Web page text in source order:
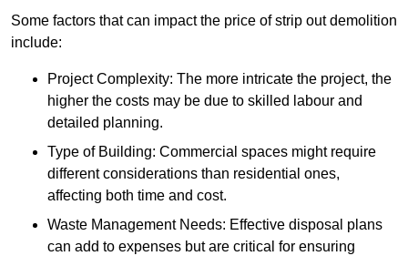
Some factors that can impact the price of strip out demolition
include:
Project Complexity: The more intricate the project, the
higher the costs may be due to skilled labour and
detailed planning.
Type of Building: Commercial spaces might require
different considerations than residential ones,
affecting both time and cost.
Waste Management Needs: Effective disposal plans
can add to expenses but are critical for ensuring